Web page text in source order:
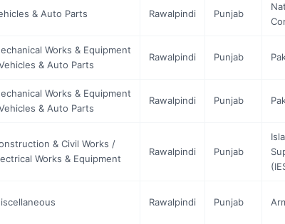
& Auto Parts Rawalpindi Punjab
Works & Equipment
& Auto Parts
Rawalpindi Punjab
Works & Equipment
& Auto Parts
Rawalpindi Punjab
& Civil Works /
Works & Equipment
Rawalpindi Punjab
Rawalpindi Punjab